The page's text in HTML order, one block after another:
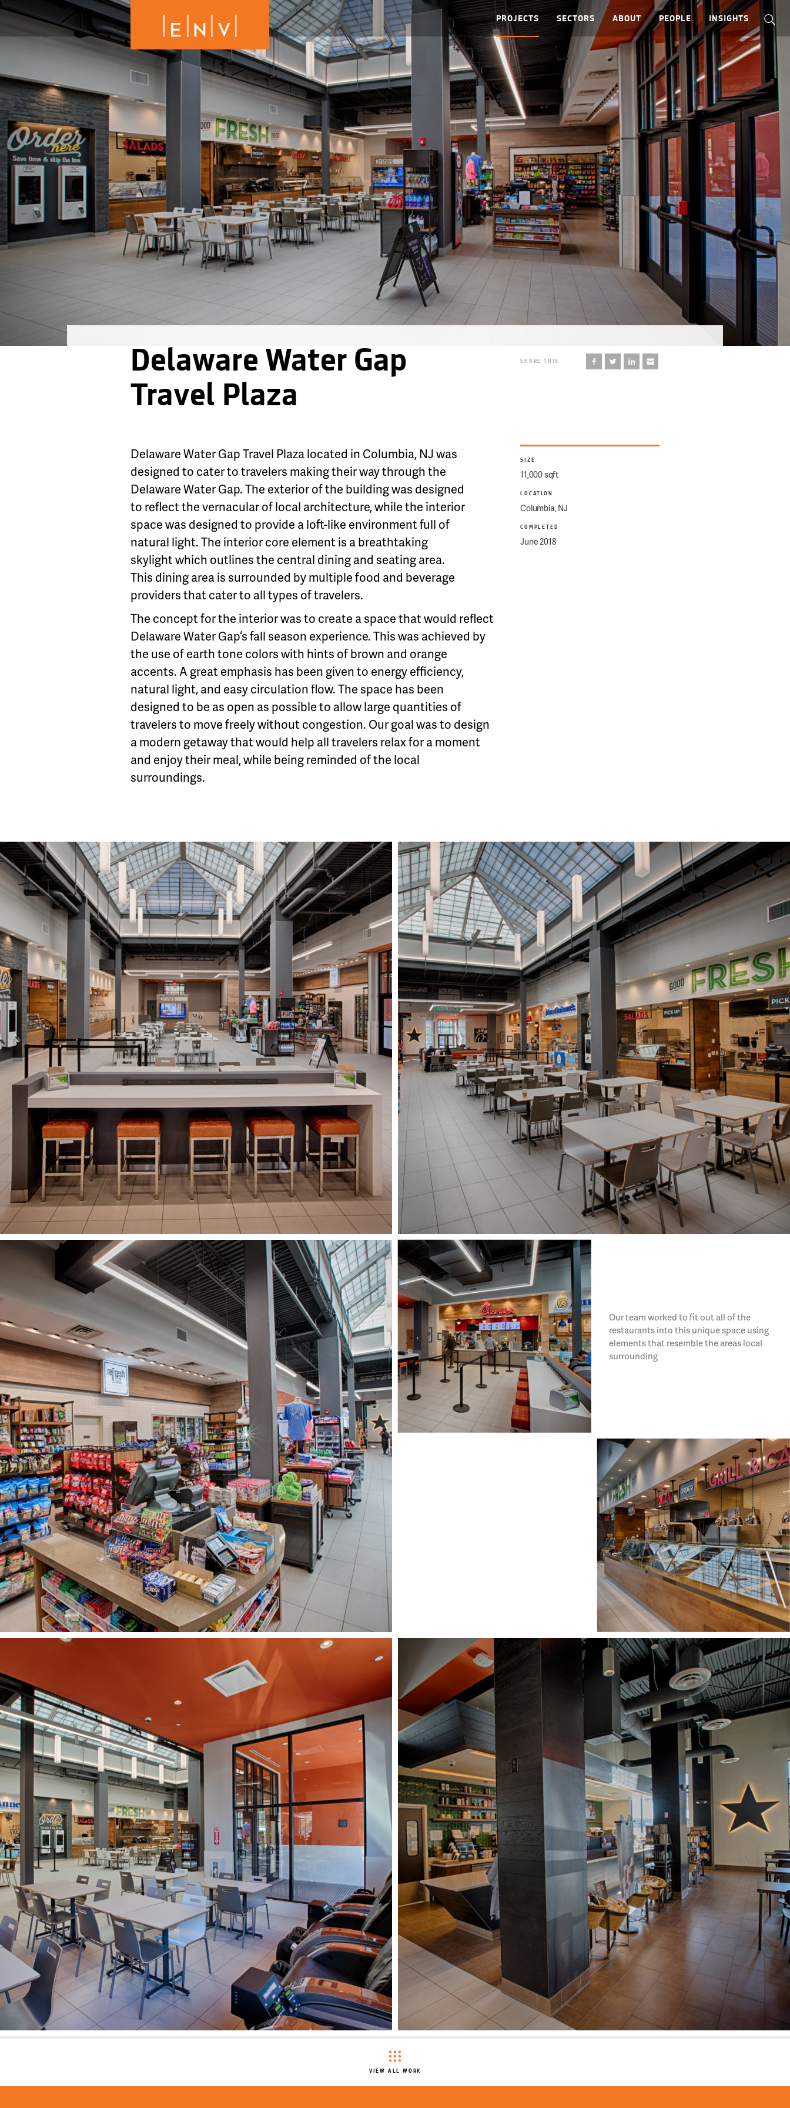
PROJECTS SECTORS ABOUT PEOPLE INSIGHTS
SHARE THIS
Delaware Water Gap
Travel Plaza
SIZE
11,000 sqft
LOCATION
Columbia, NJ
COMPLETED
June 2018
Delaware Water Gap Travel Plaza located in Columbia, NJ was
designed to cater to travelers making their way through the
Delaware Water Gap. The exterior of the building was designed
to reflect the vernacular of local architecture, while the interior
space was designed to provide a loft-like environment full of
natural light. The interior core element is a breathtaking
skylight which outlines the central dining and seating area.
This dining area is surrounded by multiple food and beverage
providers that cater to all types of travelers.
The concept for the interior was to create a space that would reflect
Delaware Water Gap‘s fall season experience. This was achieved by
the use of earth tone colors with hints of brown and orange
accents. A great emphasis has been given to energy efficiency,
natural light, and easy circulation flow. The space has been
designed to be as open as possible to allow large quantities of
travelers to move freely without congestion. Our goal was to design
a modern getaway that would help all travelers relax for a moment
and enjoy their meal, while being reminded of the local
surroundings.
Our team worked to fit out all of the
restaurants into this unique space using
elements that resemble the areas local
surrounding
VIEW ALL WORK